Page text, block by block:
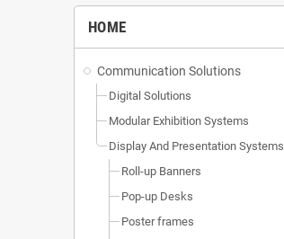
HOME
Communication Solutions
Digital Solutions
Modular Exhibition Systems
Display And Presentation Systems
Roll-up Banners
Pop-up Desks
Poster frames